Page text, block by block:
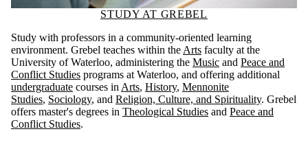
STUDY AT GREBEL
Study with professors in a community-oriented learning
environment. Grebel teaches within the Arts faculty at the
University of Waterloo, administering the Music and Peace and
Conflict Studies programs at Waterloo, and offering additional
undergraduate courses in Arts, History, Mennonite
Studies, Sociology, and Religion, Culture, and Spirituality. Grebel
offers master's degrees in Theological Studies and Peace and
Conflict Studies.